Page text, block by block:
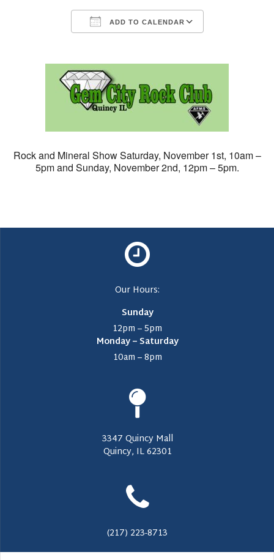
ADD TO CALENDAR
Rock and Mineral ShowSaturday, November 1st, 10am –
5pm and Sunday, November 2nd, 12pm – 5pm.
Our Hours:
Sunday
12pm – 5pm
Monday – Saturday
10am – 8pm
3347 Quincy Mall
Quincy, IL 62301
(217) 223-8713